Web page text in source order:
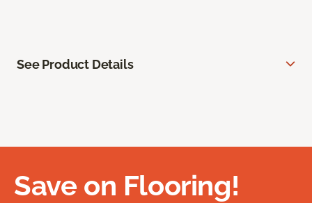
See Product Details
Save on Flooring!